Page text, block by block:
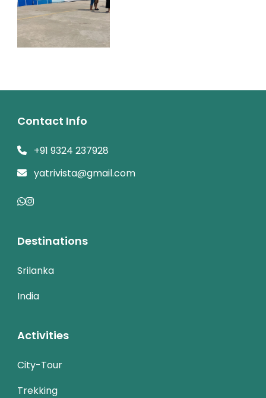
Contact Info
+91 9324 237928
yatrivista@gmail.com
Destinations
Srilanka
India
Activities
City-Tour
Trekking